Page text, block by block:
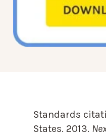
Standards
States. 2013.